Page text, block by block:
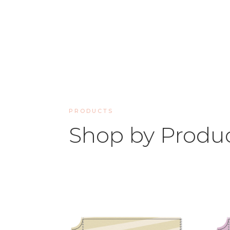
PRODUCTS
Shop by